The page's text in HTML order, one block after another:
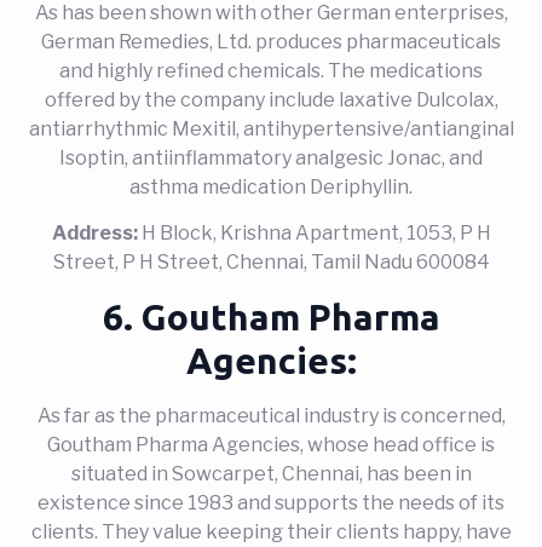
As has been shown with other German enterprises,
German Remedies, Ltd. produces pharmaceuticals
and highly refined chemicals. The medications
offered by the company include laxative Dulcolax,
antiarrhythmic Mexitil, antihypertensive/antianginal
Isoptin, antiinflammatory analgesic Jonac, and
asthma medication Deriphyllin.
Address: H Block, Krishna Apartment, 1053, P H
Street, P H Street, Chennai, Tamil Nadu 600084
6. Goutham Pharma
Agencies:
As far as the pharmaceutical industry is concerned,
Goutham Pharma Agencies, whose head office is
situated in Sowcarpet, Chennai, has been in
existence since 1983 and supports the needs of its
clients. They value keeping their clients happy, have